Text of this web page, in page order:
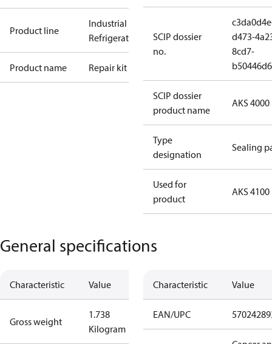
Product line
Industrial
Refrigeration
Product name Repair kit
SCIP dossier
no.
d473-
8cd7-
SCIP dossier
product name
AKS 4000
Type
designation
Sealing
Used for
product
AKS 4100
General specifications
Characteristic Value
Gross weight
1.738
Kilogram
Characteristic Value
EAN/UPC